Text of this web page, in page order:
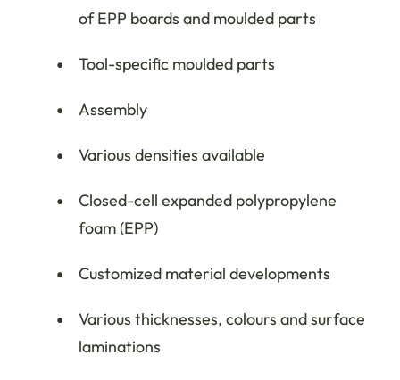
of EPP boards and moulded parts
Tool-specific moulded parts
Assembly
Various densities available
Closed-cell expanded polypropylene
foam (EPP)
Customized material developments
Various thicknesses, colours and surface
laminations